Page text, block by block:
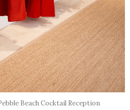
Beach Cocktail Reception